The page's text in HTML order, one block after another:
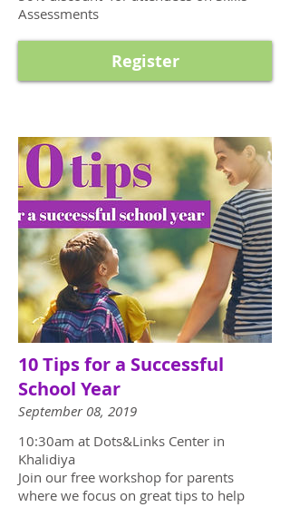
Assessments
Register
10 Tips for a Successful
School Year
September 08, 2019
10:30am at Dots&Links Center in
Khalidiya
Join our free workshop for parents
where we focus on great tips to help